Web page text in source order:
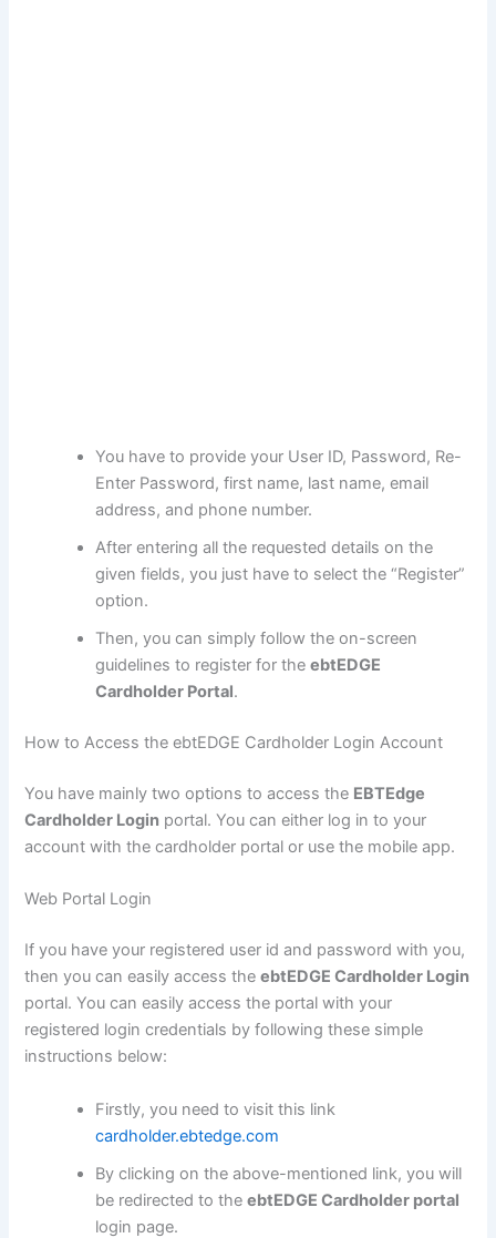
You have to provide your User ID, Password, Re-
Enter Password, first name, last name, email
address, and phone number.
After entering all the requested details on the
given fields, you just have to select the “Register”
option.
Then, you can simply follow the on-screen
guidelines to register for theebtEDGE
Cardholder Portal.
How to Access the ebtEDGE Cardholder Login Account
You have mainly two options to access the EBTEdge
Cardholder Login portal. You can either log in to your
account with the cardholder portal or use the mobile app.
Web Portal Login
If you have your registered user id and password with you,
then you can easily access theebtEDGE Cardholder Login
portal. You can easily access the portal with your
registered login credentials by following these simple
instructions below:
Firstly, you need to visit this link
cardholder.ebtedge.com
By clicking on the above-mentioned link, you will
be redirected to theebtEDGE Cardholder portal
login page.